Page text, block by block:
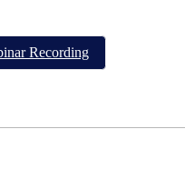
Recording